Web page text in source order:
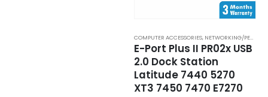
COMPUTER ACCESSORIES, NETWORKING/PERIPHERAL
E-Port Plus II PR02x USB
2.0 Dock Station
Latitude 7440 5270
XT3 7450 7470 E7270